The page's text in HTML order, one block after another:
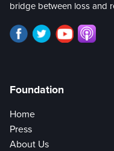
bridge between loss and
Foundation
Home
Press
About Us